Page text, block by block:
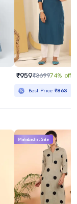
₹959₹369974% off
Best Price₹863
Mahabachat Sale